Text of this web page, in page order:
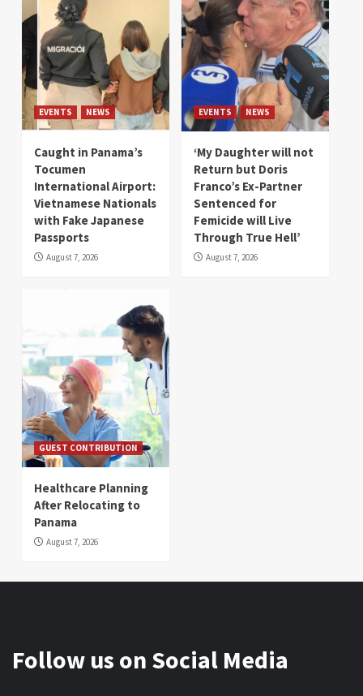
EVENTS NEWS
Caught in Panama’s
Tocumen
International Airport:
Vietnamese Nationals
with Fake Japanese
Passports
August 7, 2026
EVENTS NEWS
‘My Daughter will not
Return but Doris
Franco’s Ex-Partner
Sentenced for
Femicide will Live
Through True Hell’
August 7, 2026
GUEST CONTRIBUTION
Healthcare Planning
After Relocating to
Panama
August 7, 2026
Follow us on Social Media